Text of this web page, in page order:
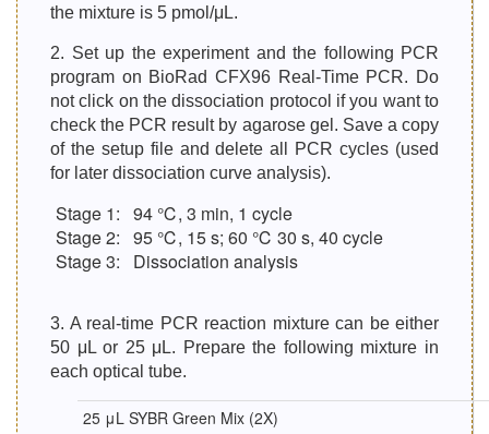
the mixture is 5 pmol/μL.
2. Set up the experiment and the following PCR
program on BioRad CFX96 Real-Time PCR. Do
not click on the dissociation protocol if you want to
check the PCR result by agarose gel. Save a copy
of the setup file and delete all PCR cycles (used
for later dissociation curve analysis).
Stage 1: 94 ℃, 3 min, 1 cycle
Stage 2: 95 ℃, 15 s; 60 ℃ 30 s, 40 cycle
Stage 3: Dissociation analysis
3. A real-time PCR reaction mixture can be either
50 μL or 25 μL. Prepare the following mixture in
each optical tube.
25 μL SYBR Green Mix (2X)